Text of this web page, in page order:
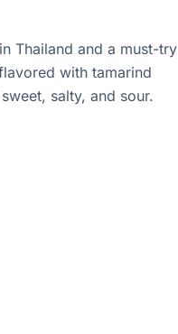
Thailand and a must-try
with tamarind
salty, and sour.